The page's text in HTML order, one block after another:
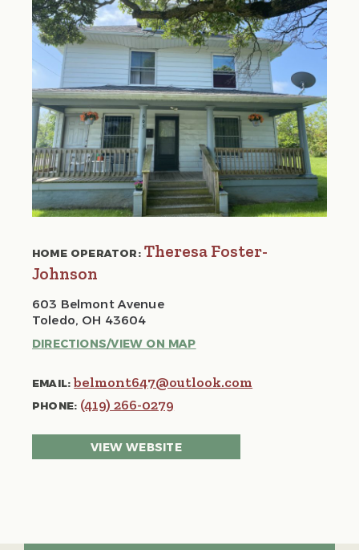
HOME OPERATOR:Theresa Foster-
Johnson
603 Belmont Avenue
Toledo, OH 43604
DIRECTIONS/VIEW ON MAP
EMAIL: belmont647@outlook.com
PHONE: (419) 266-0279
VIEW WEBSITE